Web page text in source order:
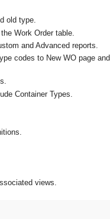
old type.
Work Order table.
and Advanced reports.
codes to New WO page and
Container Types.
views.